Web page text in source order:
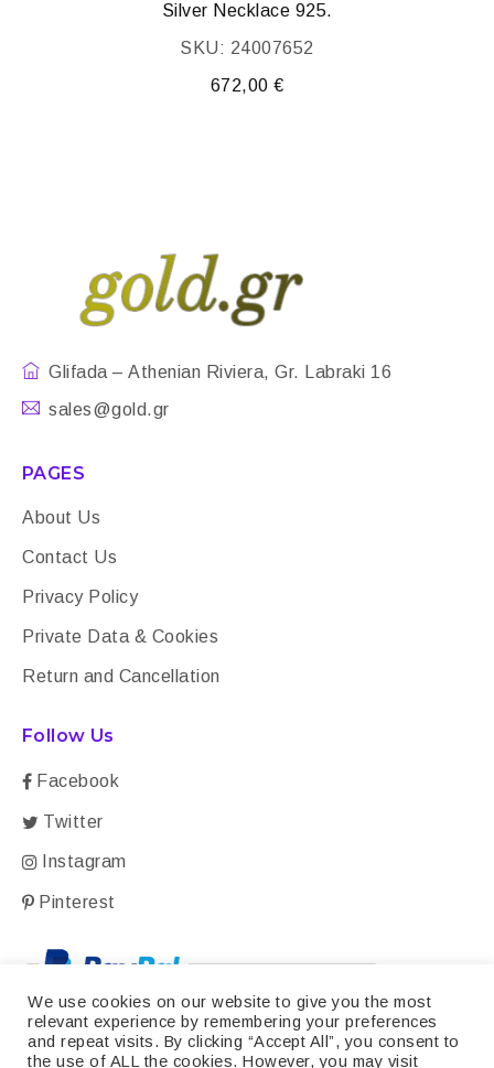
Silver Necklace 925.
SKU: 24007652
672,00 €
Glifada – Athenian Riviera, Gr. Labraki 16
sales@gold.gr
PAGES
About Us
Contact Us
Privacy Policy
Private Data & Cookies
Return and Cancellation
Follow Us
Facebook
Twitter
Instagram
Pinterest
We use cookies on our website to give you the most
relevant experience by remembering your preferences
and repeat visits. By clicking “Accept All”, you consent to
the use of ALL the cookies. However, you may visit